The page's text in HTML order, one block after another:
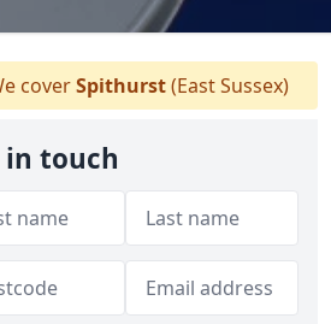
coverSpithurst(East Sussex)
in touch